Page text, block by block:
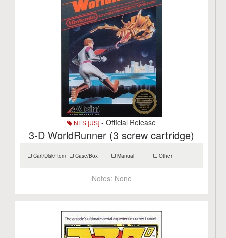
NES [US] - Official Release
3-D WorldRunner (3 screw cartridge)
Cart/Disk/Item Case/Box Manual Other
Notes: None